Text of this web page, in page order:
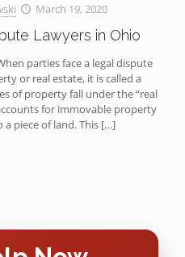
March 19, 2020
Lawyers in Ohio
parties face a legal dispute
or real estate, it is called a
of property fall under the “real
for immovable property
piece of land. This[…]